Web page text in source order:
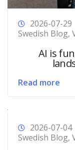
2026-07-29
Swedish Blog,
AI is
Read more
2026-07-04
Swedish Blog,